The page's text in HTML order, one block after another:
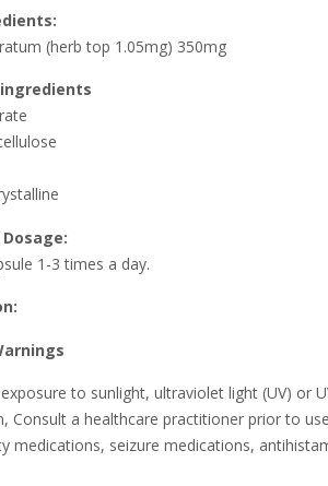
(herb top 1.05mg) 350mg
1-3 times a day.
to sunlight, ultraviolet light (UV) or
Consult a healthcare practitioner prior to
medications, seizure medications,